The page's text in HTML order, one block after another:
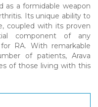
as a formidable weapon
Its unique ability to
coupled with its proven
component of any
RA. With remarkable
of patients, Arava
of those living with this